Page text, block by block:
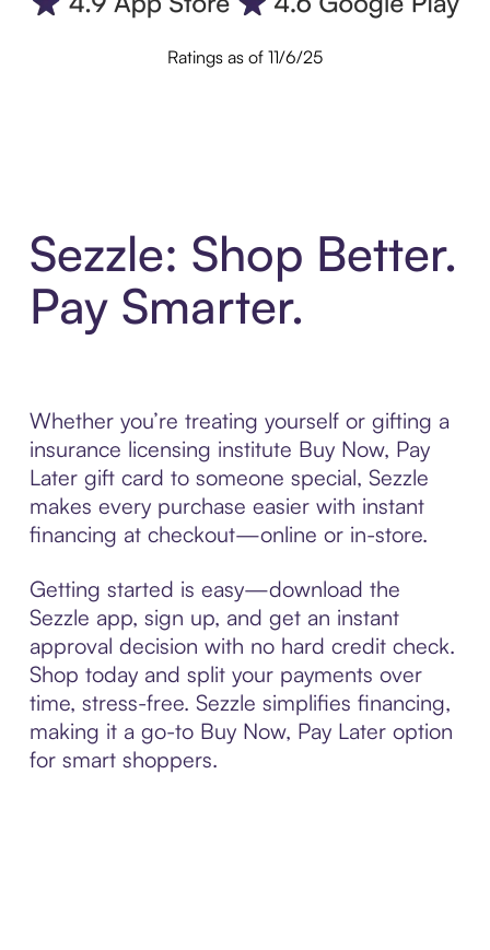
Ratings as of 11/6/25
Sezzle: Shop Better.
Pay Smarter.
Whether you’re treating yourself or gifting a
insurance licensing institute Buy Now, Pay
Later gift card to someone special, Sezzle
makes every purchase easier with instant
financing at checkout—online or in-store.
Getting started is easy—download the
Sezzle app, sign up, and get an instant
approval decision with no hard credit check.
Shop today and split your payments over
time, stress-free. Sezzle simplifies financing,
making it a go-to Buy Now, Pay Later option
for smart shoppers.